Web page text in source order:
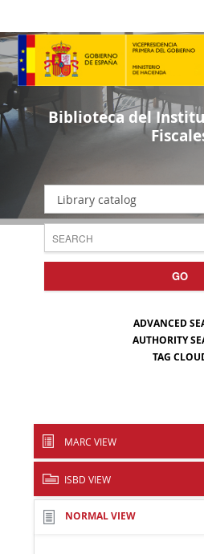
Biblioteca del
Library catalog
GO
ADVANCED
AUTHORITY
TAG
MARC VIEW
ISBD VIEW
NORMAL VIEW